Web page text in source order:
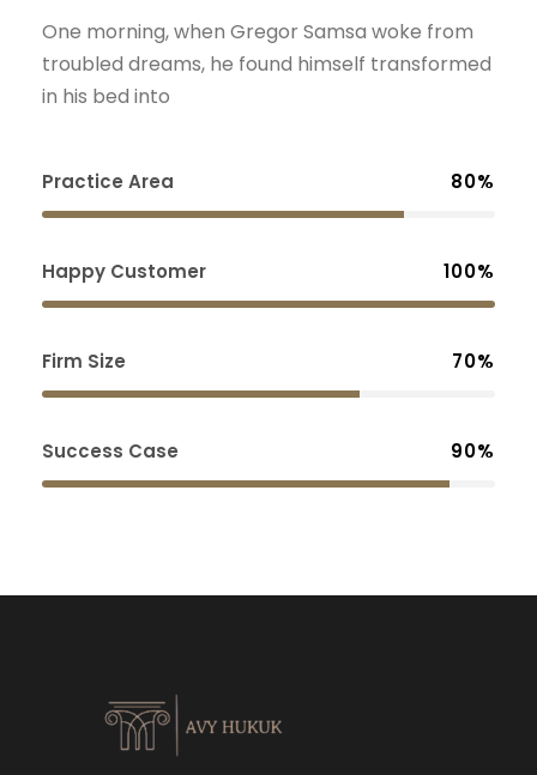
One morning, when Gregor Samsa woke from
troubled dreams, he found himself transformed
in his bed into
Practice Area 80%
Happy Customer 100%
Firm Size 70%
Success Case 90%